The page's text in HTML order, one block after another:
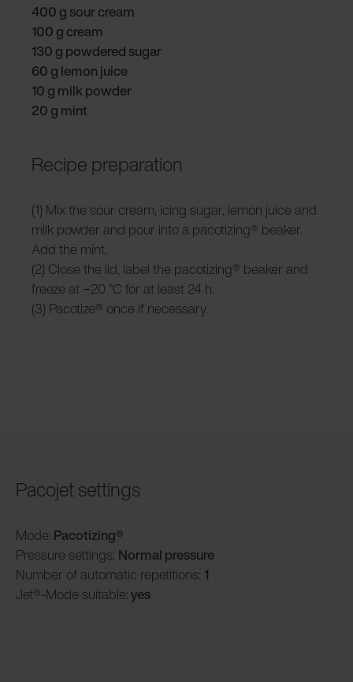
400 g sour cream
100 g cream
130 g powdered sugar
60 g lemon juice
10 g milk powder
20 g mint
Recipe preparation
(1) Mix the sour cream, icing sugar, lemon juice and
milk powder and pour into a pacotizing® beaker.
Add the mint.
(2) Close the lid, label the pacotizing® beaker and
freeze at −20 °C for at least 24 h.
(3) Pacotize® once if necessary.
Pacojet settings
Mode: Pacotizing®
Pressure settings: Normal pressure
Number of automatic repetitions: 1
Jet®-Mode suitable:yes